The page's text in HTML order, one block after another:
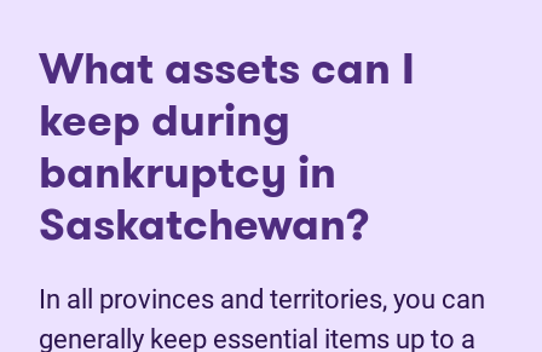
What assets can I
keep during
bankruptcy in
Saskatchewan?
In all provinces and territories, you can
generally keep essential items up to a